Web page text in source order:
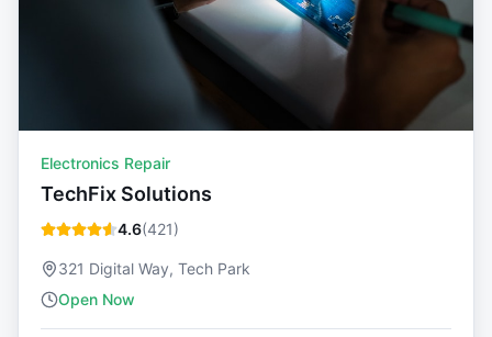
Electronics Repair
TechFix Solutions
4.6(421)
321 Digital Way, Tech Park
Open Now